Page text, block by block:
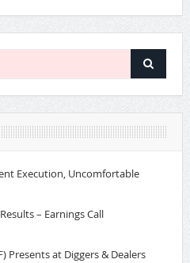
Execution, Uncomfortable
– Earnings Call
Presents at Diggers & Dealers